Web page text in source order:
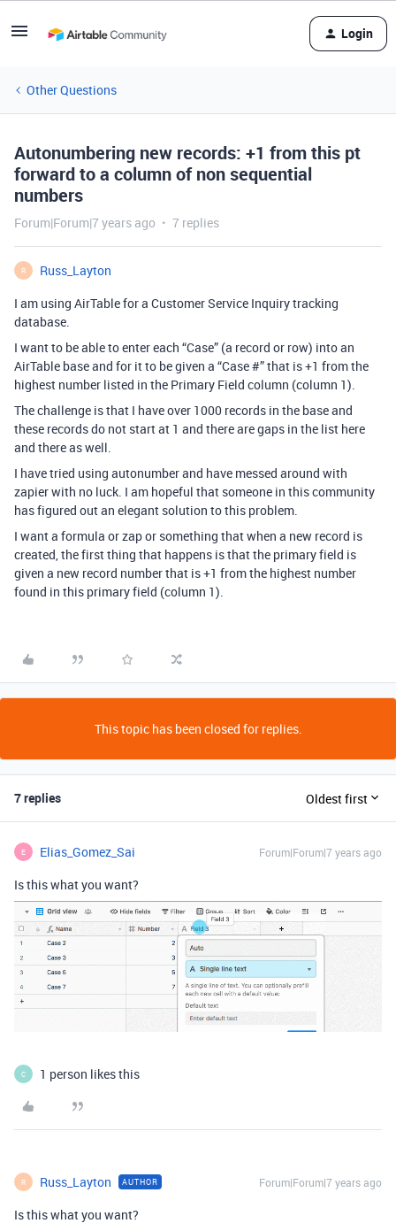
Login
Other Questions
Autonumbering new records: +1 from this pt
forward to a column of non sequential
numbers
Forum|Forum|7 years ago 7 replies
R
Russ_Layton
I am using AirTable for a Customer Service Inquiry tracking
database.
I want to be able to enter each “Case” (a record or row) into an
AirTable base and for it to be given a “Case #” that is +1 from the
highest number listed in the Primary Field column (column 1).
The challenge is that I have over 1000 records in the base and
these records do not start at 1 and there are gaps in the list here
and there as well.
I have tried using autonumber and have messed around with
zapier with no luck. I am hopeful that someone in this community
has figured out an elegant solution to this problem.
I want a formula or zap or something that when a new record is
created, the first thing that happens is that the primary field is
given a new record number that is +1 from the highest number
found in this primary field (column 1).
This topic has been closed for replies.
7 replies Oldest first
E Elias_Gomez_Sai Forum|Forum|7 years ago
Is this what you want?
C 1 person likes this
R Russ_Layton AUTHOR Forum|Forum|7 years ago
Is this what you want?